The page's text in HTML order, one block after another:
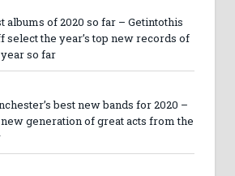
albums of 2020 so far – Getintothis
select the year’s top new records of
so far
best new bands for 2020 –
generation of great acts from the